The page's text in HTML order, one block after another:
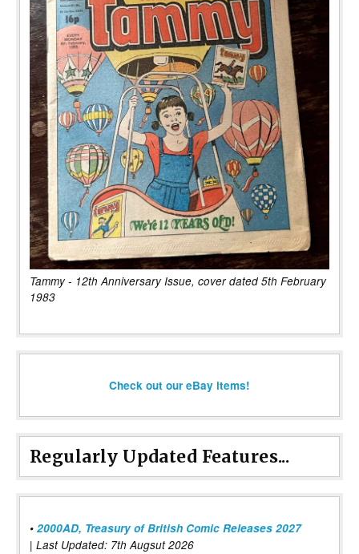
Tammy - 12th Anniversary Issue, cover dated 5th February
1983
Check out our eBay items!
Regularly Updated Features...
• 2000AD, Treasury of British Comic Releases 2027
| Last Updated: 7th Augsut 2026